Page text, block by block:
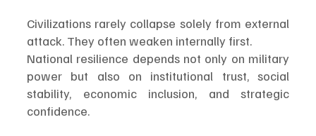
Civilizations rarely collapse solely from external
attack. They often weaken internally first.
National resilience depends not only on military
power but also on institutional trust, social
stability, economic inclusion, and strategic
confidence.